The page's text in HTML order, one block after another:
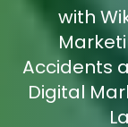
with
Accidents
Digital